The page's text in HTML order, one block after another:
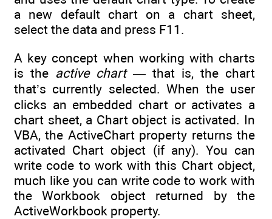
a new default chart on a chart sheet,
select the data and press F11.
A key concept when working with charts
is the active chart— that is, the chart
that’s currently selected. When the user
clicks an embedded chart or activates a
chart sheet, a Chart object is activated. In
VBA, the ActiveChart property returns the
activated Chart object (if any). You can
write code to work with this Chart object,
much like you can write code to work with
the Workbook object returned by the
ActiveWorkbook property.